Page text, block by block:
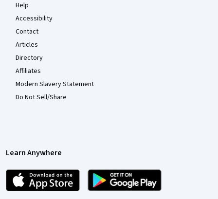
Help
Accessibility
Contact
Articles
Directory
Affiliates
Modern Slavery Statement
Do Not Sell/Share
Learn Anywhere